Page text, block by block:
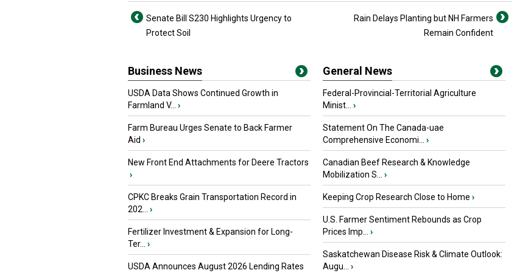
Senate Bill S230 Highlights Urgency to
Protect Soil
Rain Delays Planting but NH Farmers
Remain Confident
Business News
USDA Data Shows Continued Growth in
Farmland V...
›
Farm Bureau Urges Senate to Back Farmer
Aid ›
New Front End Attachments for Deere Tractors
›
CPKC Breaks Grain Transportation Record in
202...
›
Fertilizer Investment & Expansion for Long-
Ter...
›
USDA Announces August 2026 Lending Rates
General News
Federal-Provincial-Territorial Agriculture
Minist...
›
Statement On The Canada-uae
Comprehensive Economi...
›
Canadian Beef Research & Knowledge
Mobilization S...
›
Keeping Crop Research Close to Home ›
U.S. Farmer Sentiment Rebounds as Crop
Prices Imp...
›
Saskatchewan Disease Risk & Climate Outlook:
Augu...
›